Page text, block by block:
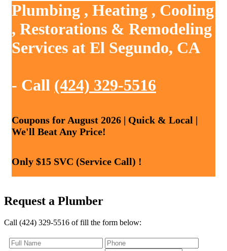
Plumbing , Heating , Cooling
, Restorations & Remodeling
Services at El Segundo, CA
- Call (424) 329-5516
Coupons for August 2026 | Quick & Local |
We'll Beat Any Price!
Only $15 SVC (Service Call) !
Request a Plumber
Call (424) 329-5516 of fill the form below: